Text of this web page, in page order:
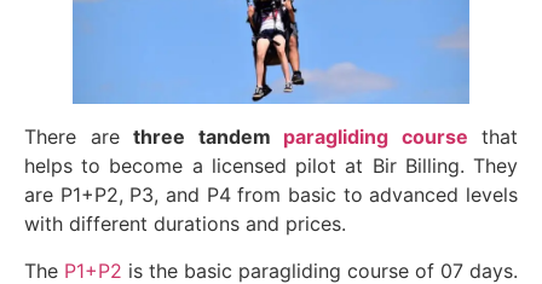
There are three tandem paragliding course that
helps to become a licensed pilot at Bir Billing. They
are P1+P2, P3, and P4 from basic to advanced levels
with different durations and prices.
The P1+P2 is the basic paragliding course of 07 days.